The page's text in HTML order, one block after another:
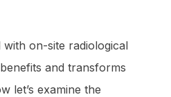
on-site radiological
and transforms
let’s examine the